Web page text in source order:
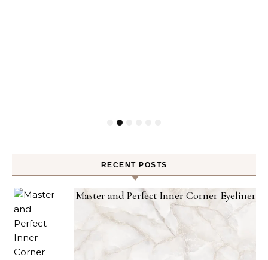
RECENT POSTS
Master and Perfect Inner Corner Eyeliner